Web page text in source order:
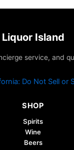
Liquor Island
service, and
Do Not Sell or
SHOP
Spirits
Wine
Beers